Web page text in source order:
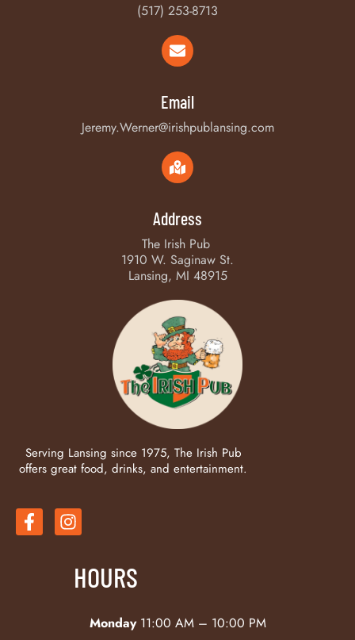
(517) 253-8713
Email
Jeremy.Werner@irishpublansing.com
Address
The Irish Pub
1910 W. Saginaw St.
Lansing, MI 48915
Serving Lansing since 1975, The Irish Pub
offers great food, drinks, and entertainment.
HOURS
Monday11:00 AM – 10:00 PM